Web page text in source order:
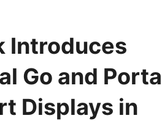
Introduces
Go and
Displays in